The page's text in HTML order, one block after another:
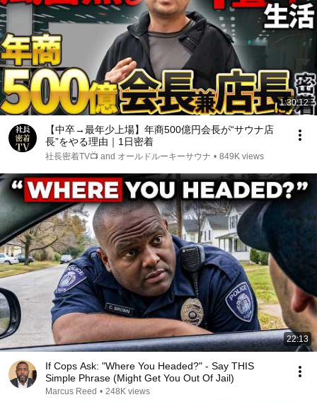
1:30:12
【中卒→最年少上場】年商500億円会長が“サウナ店
長”をやる理由｜1日密着
社長密着TV📺 and オールドルーキーサウナ • 849K views
22:13
If Cops Ask: "Where You Headed?" - Say THIS
Simple Phrase (Might Get You Out Of Jail)
Marcus Reed • 248K views